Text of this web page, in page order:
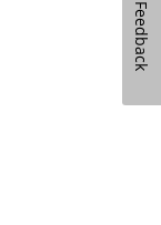
Feedback